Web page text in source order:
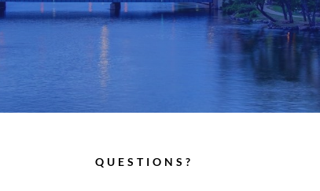
QUESTIONS?